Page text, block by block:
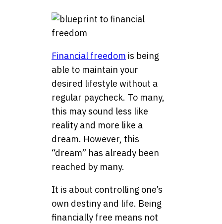
Financial freedom is being
able to maintain your
desired lifestyle without a
regular paycheck. To many,
this may sound less like
reality and more like a
dream. However, this
“dream” has already been
reached by many.
It is about controlling one’s
own destiny and life. Being
financially free means not